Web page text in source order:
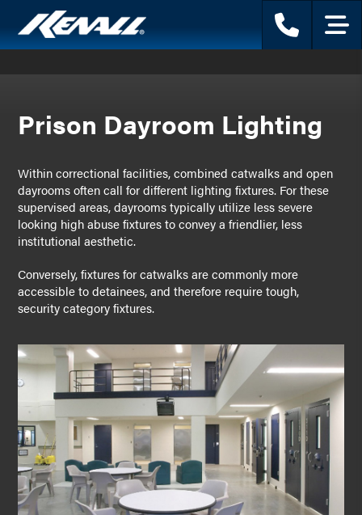
Phone Menu
Prison Dayroom Lighting
Within correctional facilities, combined catwalks and open
dayrooms often call for different lighting fixtures. For these
supervised areas, dayrooms typically utilize less severe
looking high abuse fixtures to convey a friendlier, less
institutional aesthetic.
Conversely, fixtures for catwalks are commonly more
accessible to detainees, and therefore require tough,
security category fixtures.